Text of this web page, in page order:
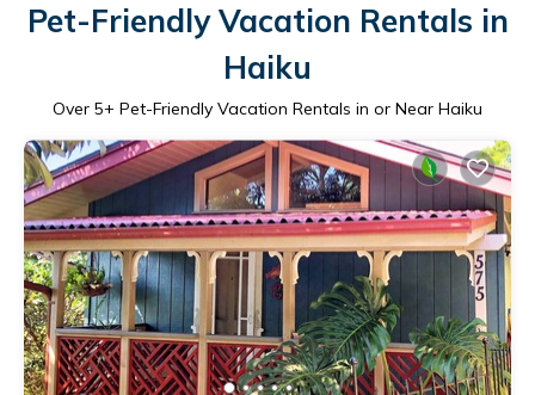
Pet-Friendly Vacation Rentals in
Haiku
Over 5+ Pet-Friendly Vacation Rentals in or Near Haiku